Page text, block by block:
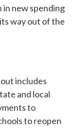
new spending
way out of the
includes
and local
to
to reopen